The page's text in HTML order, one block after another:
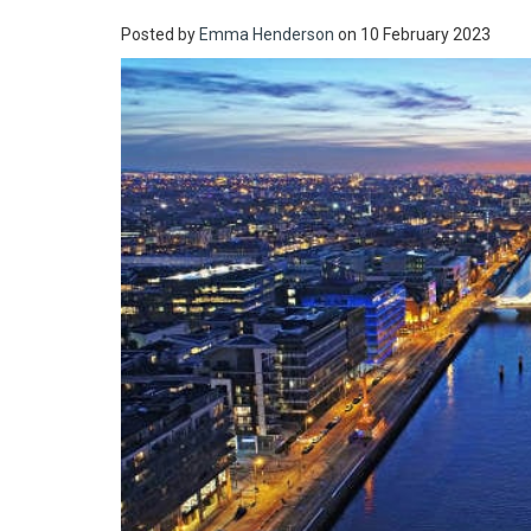
Posted by Emma Henderson on 10 February 2023